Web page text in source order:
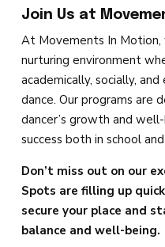
Join Us at
At Movements In
nurturing environment
academically, socially,
dance. Our programs are
dancer’s growth and
success both in school
Don’t miss out on our
Spots are filling up
secure your place and
balance and well-being.